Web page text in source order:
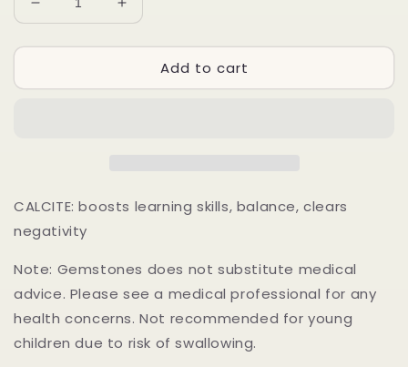
Decrease
quantity
for
Raw
Increase
quantity
for
CALCITE
Raw
Add to cart
CALCITE: boosts learning skills, balance, clears
negativity
Note: Gemstones does not substitute medical
advice. Please see a medical professional for any
health concerns. Not recommended for young
children due to risk of swallowing.